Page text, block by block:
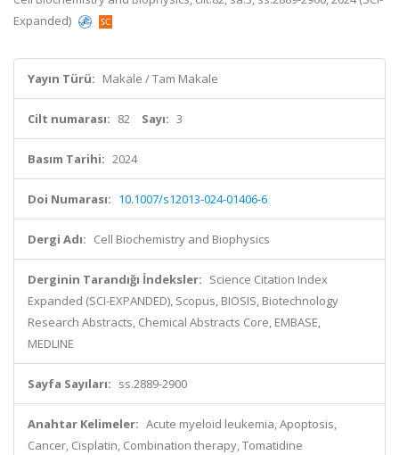
Expanded)
Yayın Türü: Makale / Tam Makale
Cilt numarası: 82 Sayı: 3
Basım Tarihi: 2024
Doi Numarası: 10.1007/s12013-024-01406-6
Dergi Adı: Cell Biochemistry and Biophysics
Derginin Tarandığı İndeksler: Science Citation Index
Expanded (SCI-EXPANDED), Scopus, BIOSIS, Biotechnology
Research Abstracts, Chemical Abstracts Core, EMBASE,
MEDLINE
Sayfa Sayıları: ss.2889-2900
Anahtar Kelimeler: Acute myeloid leukemia, Apoptosis,
Cancer, Cisplatin, Combination therapy, Tomatidine